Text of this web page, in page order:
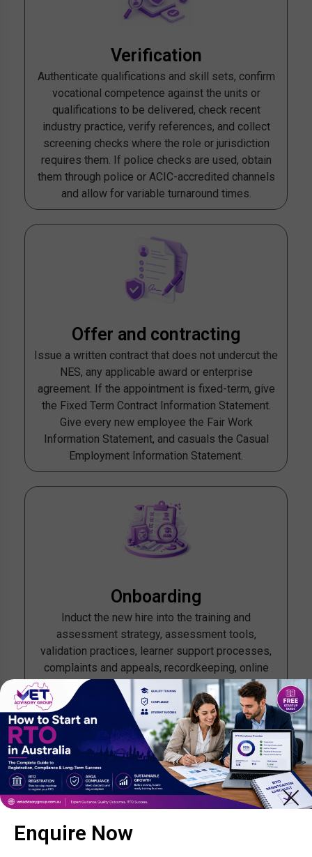
Verification
Authenticate qualifications and skill sets, confirm
vocational competence against the units or
qualifications to be delivered, check recent
industry practice, verify references, and collect
screening checks where the role or jurisdiction
requires them. If police checks are used, obtain
them through police or ACIC-accredited channels
and allow for variable turnaround times.
Offer and contracting
Issue a written contract that does not undercut the
NES, any applicable award or enterprise
agreement. If the appointment is fixed-term, give
the Fixed Term Contract Information Statement.
Give every new employee the Fair Work
Information Statement, and casuals the Casual
Employment Information Statement.
Onboarding
Induct the new hire into the training and
assessment strategy, assessment tools,
validation practices, learner support processes,
complaints and appeals, recordkeeping, online
systems and child-safe procedures where
relevant. If the person works under direction,
document who supervises them, how often, and
what quality checks occur.
Enquire Now